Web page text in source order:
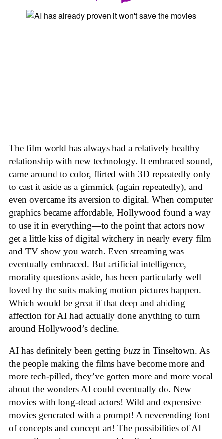
The film world has always had a relatively healthy
relationship with new technology. It embraced sound,
came around to color, flirted with 3D repeatedly only
to cast it aside as a gimmick (again repeatedly), and
even overcame its aversion to digital. When computer
graphics became affordable, Hollywood found a way
to use it in everything—to the point that actors now
get a little kiss of digital witchery in nearly every film
and TV show you watch. Even streaming was
eventually embraced. But artificial intelligence,
morality questions aside, has been particularly well
loved by the suits making motion pictures happen.
Which would be great if that deep and abiding
affection for AI had actually done anything to turn
around Hollywood’s decline.
AI has definitely been getting buzz in Tinseltown. As
the people making the films have become more and
more tech-pilled, they’ve gotten more and more vocal
about the wonders AI could eventually do. New
movies with long-dead actors! Wild and expensive
movies generated with a prompt! A neverending font
of concepts and concept art! The possibilities of AI